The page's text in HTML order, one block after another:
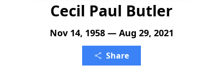
Cecil Paul Butler
Nov 14, 1958 — Aug 29, 2021
Share